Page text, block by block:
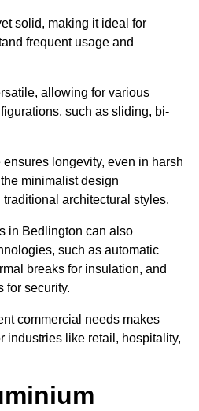
solid, making it ideal for
frequent usage and
allowing for various
such as sliding, bi-
longevity, even in harsh
minimalist design
architectural styles.
in Bedlington can also
such as automatic
breaks for insulation, and
for security.
commercial needs makes
industries like retail, hospitality,